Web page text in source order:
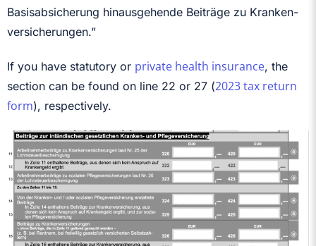
Basisabsicherung hinausgehende Beiträge zu Kran­ken­
ver­si­che­rungen.”
If you have statutory or private health insurance, the
section can be found on line 22 or 27 (2023 tax return
form), respectively.